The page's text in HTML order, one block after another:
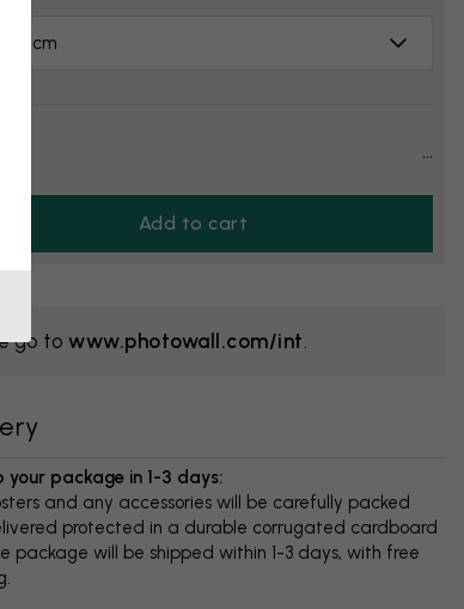
cm
...
Add to cart
go to www.photowall.com/int.
your package in 1-3 days:
and any accessories will be carefully packed
protected in a durable corrugated cardboard
package will be shipped within 1-3 days, with free